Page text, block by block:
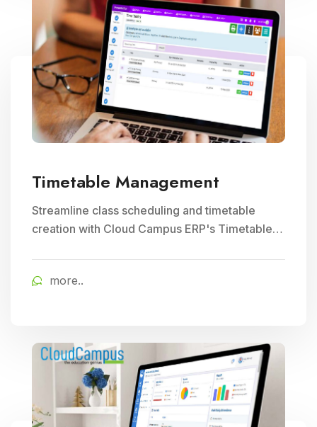
Timetable Management
Streamline class scheduling and timetable
creation with Cloud Campus ERP's Timetable
school timetable management.
more..